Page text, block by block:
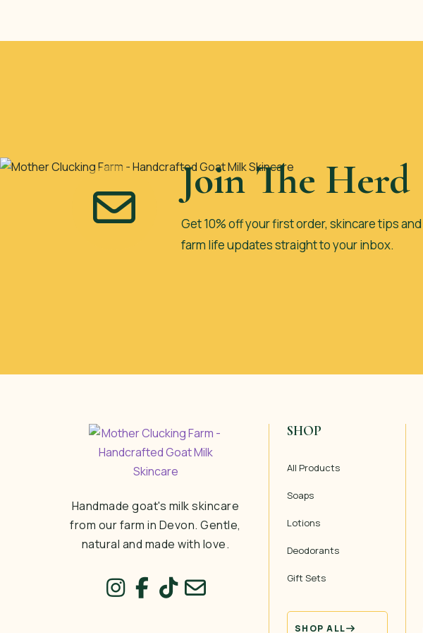
Join The Herd
Get 10% off your first order, skincare tips and
farm life updates straight to your inbox.
Handmade goat's milk skincare
from our farm in Devon. Gentle,
natural and made with love.
SHOP
All Products
Soaps
Lotions
Deodorants
Gift Sets
SHOP ALL